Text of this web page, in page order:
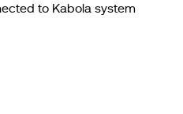
to Kabola system